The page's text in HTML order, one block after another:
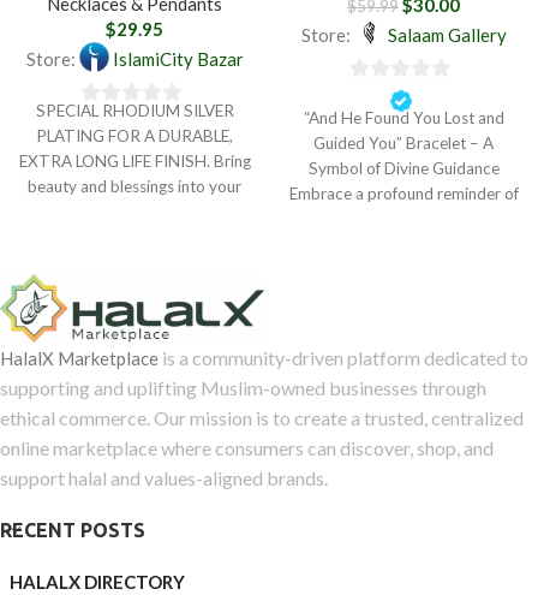
$29.95
Store:
IslamiCity Bazar
0
out
SPECIAL RHODIUM SILVER
PLATING FOR A DURABLE,
EXTRA LONG LIFE FINISH. Bring
beauty and blessings into your
$59.99$30.00
Store:
Salaam Gallery
out
of
“And He Found You Lost and
Guided You” Bracelet – A
Symbol of Divine Guidance
Embrace a profound reminder of
HalalX Marketplace is a community-driven platform dedicated to
supporting and uplifting Muslim-owned businesses through
ethical commerce. Our mission is to create a trusted, centralized
online marketplace where consumers can discover, shop, and
support halal and values-aligned brands.
RECENT POSTS
HALALX DIRECTORY